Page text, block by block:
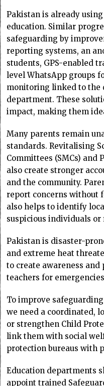
Pakistan is already
education. Similar
safeguarding by
reporting systems, an
students, GPS-enabled
level WhatsApp groups
monitoring linked to the
department. These
impact, making them
Many parents remain
standards. Revitalising
Committees (SMCs) and
also create stronger
and the community.
report concerns without
also helps to identify
suspicious individuals
Pakistan is disaster-
and extreme heat
to create awareness
teachers for
To improve
we need a coordinated,
or strengthen Child
link them with social
protection bureaus with
Education departments
appoint trained